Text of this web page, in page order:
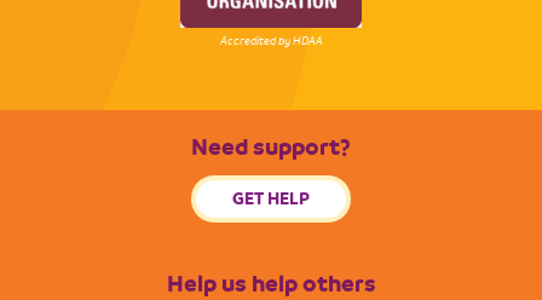
Accredited by HDAA
Need support?
GET HELP
Help us help others